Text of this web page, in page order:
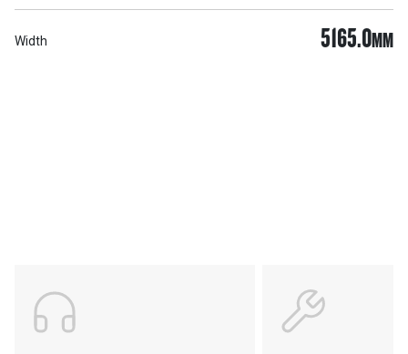
Width 5165.0MM